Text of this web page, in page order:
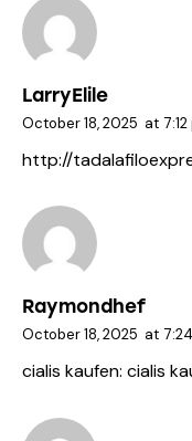
LarryElile
October 18, 2025 at
http://
Raymondhef
October 18, 2025 at
cialis kaufen: cialis